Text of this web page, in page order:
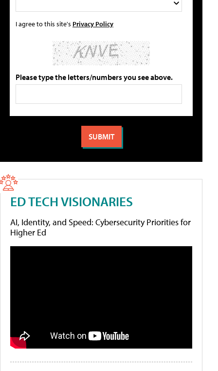
I agree to this site's Privacy Policy
Please type the letters/numbers you see above.
ED TECH VISIONARIES
AI, Identity, and Speed: Cybersecurity Priorities for
Higher Ed